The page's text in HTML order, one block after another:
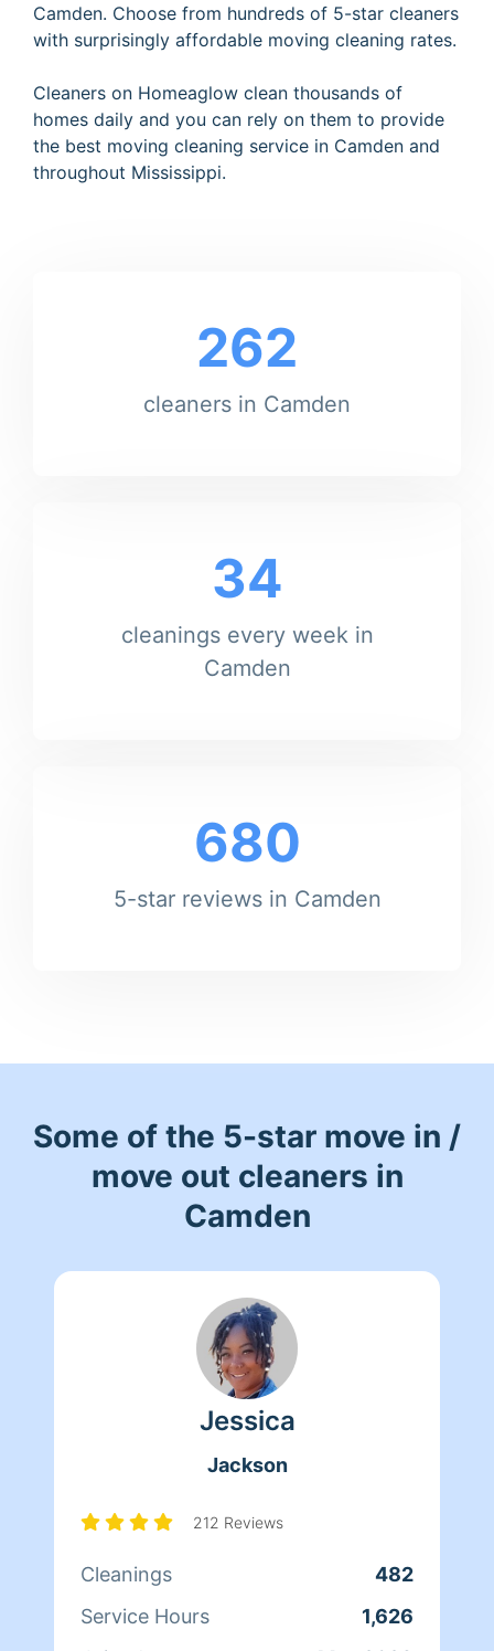
Camden. Choose from hundreds of 5-star cleaners
with surprisingly affordable moving cleaning rates.
Cleaners on Homeaglow clean thousands of
homes daily and you can rely on them to provide
the best moving cleaning service in Camden and
throughout Mississippi.
262
cleaners in Camden
34
cleanings every week in
Camden
680
5-star reviews in Camden
Some of the 5-star move in /
move out cleaners in
Camden
Jessica
Jackson
212 Reviews
Cleanings
482
Service Hours
1,626